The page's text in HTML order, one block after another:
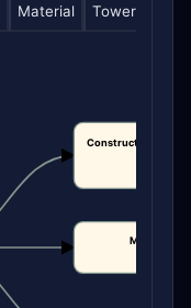
Material Tower height
Construction or
Material